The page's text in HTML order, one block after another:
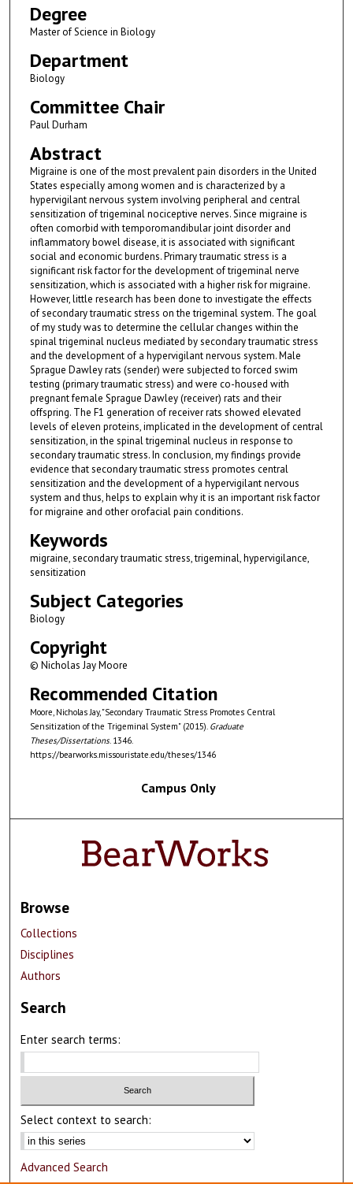
Degree
Master of Science in Biology
Department
Biology
Committee Chair
Paul Durham
Abstract
Migraine is one of the most prevalent pain disorders in the United
States especially among women and is characterized by a
hypervigilant nervous system involving peripheral and central
sensitization of trigeminal nociceptive nerves. Since migraine is
often comorbid with temporomandibular joint disorder and
inflammatory bowel disease, it is associated with significant
social and economic burdens. Primary traumatic stress is a
significant risk factor for the development of trigeminal nerve
sensitization, which is associated with a higher risk for migraine.
However, little research has been done to investigate the effects
of secondary traumatic stress on the trigeminal system. The goal
of my study was to determine the cellular changes within the
spinal trigeminal nucleus mediated by secondary traumatic stress
and the development of a hypervigilant nervous system. Male
Sprague Dawley rats (sender) were subjected to forced swim
testing (primary traumatic stress) and were co-housed with
pregnant female Sprague Dawley (receiver) rats and their
offspring. The F1 generation of receiver rats showed elevated
levels of eleven proteins, implicated in the development of central
sensitization, in the spinal trigeminal nucleus in response to
secondary traumatic stress. In conclusion, my findings provide
evidence that secondary traumatic stress promotes central
sensitization and the development of a hypervigilant nervous
system and thus, helps to explain why it is an important risk factor
for migraine and other orofacial pain conditions.
Keywords
migraine, secondary traumatic stress, trigeminal, hypervigilance,
sensitization
Subject Categories
Biology
Copyright
© Nicholas Jay Moore
Recommended Citation
Moore, Nicholas Jay, "Secondary Traumatic Stress Promotes Central
Sensitization of the Trigeminal System" (2015). Graduate
Theses/Dissertations. 1346.
https://bearworks.missouristate.edu/theses/1346
Campus Only
Browse
Collections
Disciplines
Authors
Search
Enter search terms:
Select context to search:
Advanced Search